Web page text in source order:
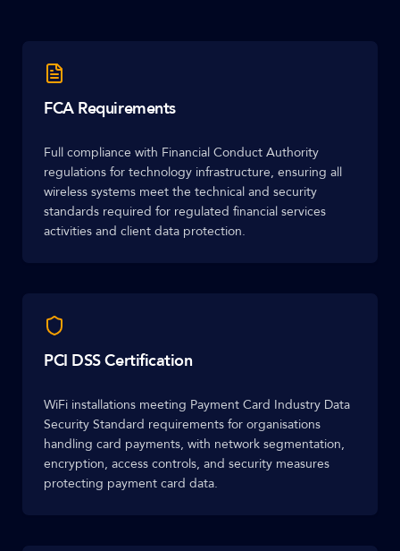
FCA Requirements
Full compliance with Financial Conduct Authority
regulations for technology infrastructure, ensuring all
wireless systems meet the technical and security
standards required for regulated financial services
activities and client data protection.
PCI DSS Certification
WiFi installations meeting Payment Card Industry Data
Security Standard requirements for organisations
handling card payments, with network segmentation,
encryption, access controls, and security measures
protecting payment card data.